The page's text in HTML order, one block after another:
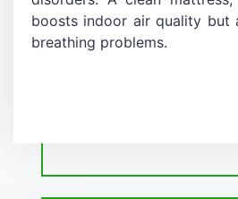
boosts indoor air quality but
breathing problems.